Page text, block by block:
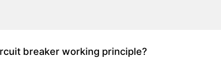
breaker working principle?